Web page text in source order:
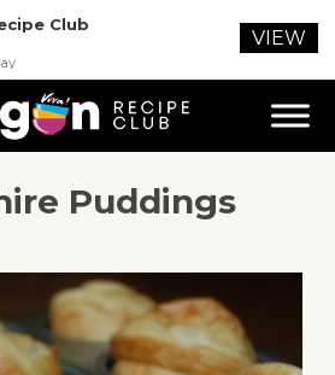
Puddings
Club
VIEW